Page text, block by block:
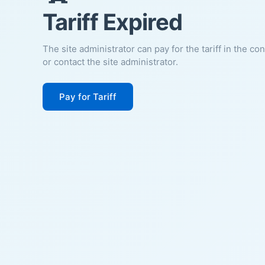
Tariff Expired
The site administrator can pay for the tariff in the
or contact the site administrator.
Pay for Tariff